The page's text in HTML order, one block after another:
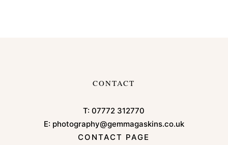
CONTACT
T:07772 312770
E: photography@gemmagaskins.co.uk
CONTACT PAGE